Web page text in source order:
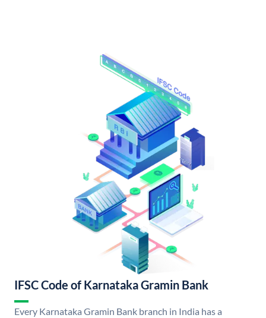
IFSC Code of Karnataka Gramin Bank
Every Karnataka Gramin Bank branch in India has a